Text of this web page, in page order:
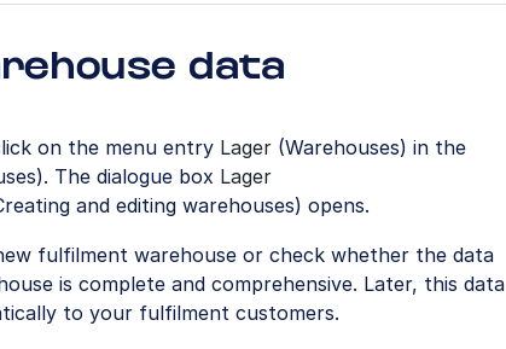
data
on the menu entry Lager (Warehouses) in the
The dialogue box Lager
and editing warehouses) opens.
fulfilment warehouse or check whether the data
is complete and comprehensive. Later, this data
to your fulfilment customers.